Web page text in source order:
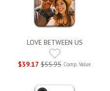
LOVE BETWEEN US
$39.17 $55.95 Comp. Value